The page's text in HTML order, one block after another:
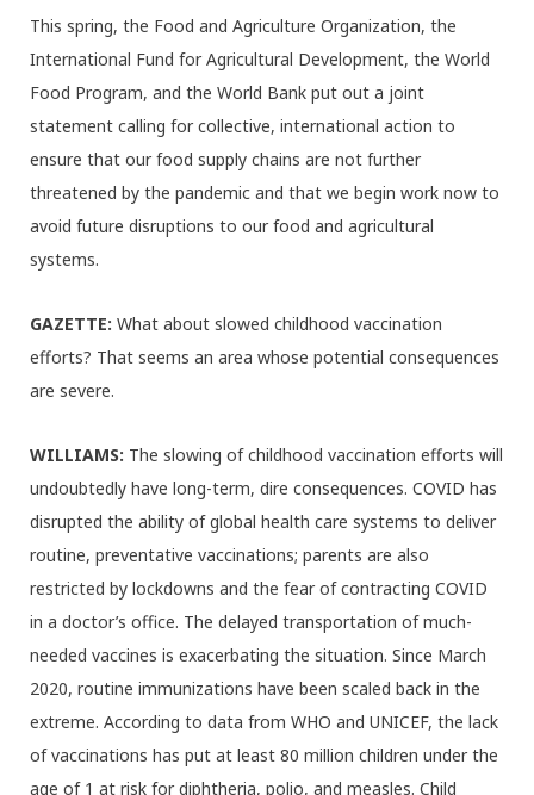
This spring, the Food and Agriculture Organization, the
International Fund for Agricultural Development, the World
Food Program, and the World Bank put out a joint
statement calling for collective, international action to
ensure that our food supply chains are not further
threatened by the pandemic and that we begin work now to
avoid future disruptions to our food and agricultural
systems.
GAZETTE: What about slowed childhood vaccination
efforts? That seems an area whose potential consequences
are severe.
WILLIAMS: The slowing of childhood vaccination efforts will
undoubtedly have long-term, dire consequences. COVID has
disrupted the ability of global health care systems to deliver
routine, preventative vaccinations; parents are also
restricted by lockdowns and the fear of contracting COVID
in a doctor’s office. The delayed transportation of much-
needed vaccines is exacerbating the situation. Since March
2020, routine immunizations have been scaled back in the
extreme. According to data from WHO and UNICEF, the lack
of vaccinations has put at least 80 million children under the
age of 1 at risk for diphtheria, polio, and measles. Child